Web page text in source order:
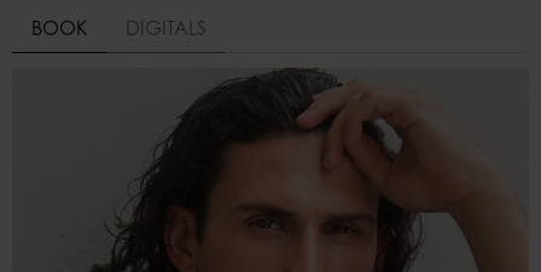
BOOK DIGITALS